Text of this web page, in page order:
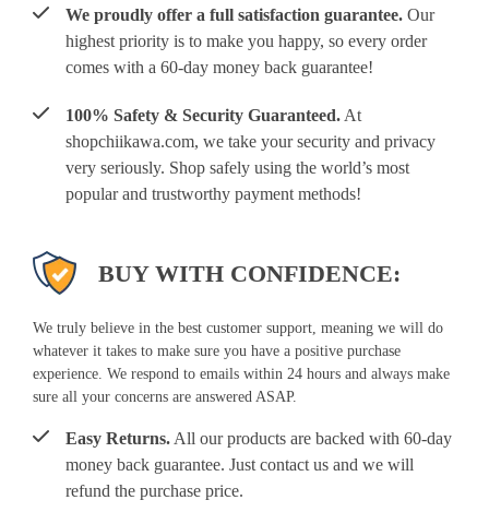
We proudly offer a full satisfaction guarantee. Our
highest priority is to make you happy, so every order
comes with a 60-day money back guarantee!
100% Safety & Security Guaranteed. At
shopchiikawa.com, we take your security and privacy
very seriously. Shop safely using the world’s most
popular and trustworthy payment methods!
BUY WITH CONFIDENCE:
We truly believe in the best customer support, meaning we will do
whatever it takes to make sure you have a positive purchase
experience. We respond to emails within 24 hours and always make
sure all your concerns are answered ASAP.
Easy Returns. All our products are backed with 60-day
money back guarantee. Just contact us and we will
refund the purchase price.